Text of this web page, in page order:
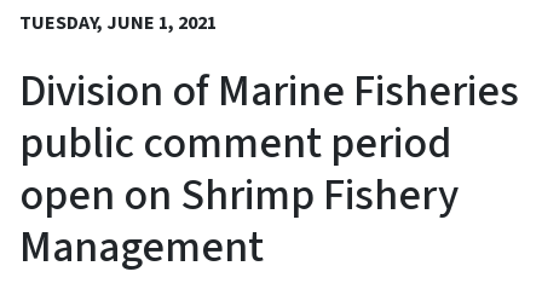
TUESDAY, JUNE 1, 2021
Division of Marine Fisheries
public comment period
open on Shrimp Fishery
Management